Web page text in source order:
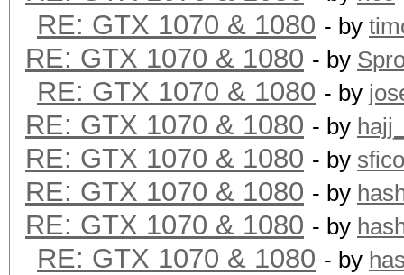
RE: GTX 1070 & 1080 - by
RE: GTX 1070 & 1080 - by
RE: GTX 1070 & 1080 - by
RE: GTX 1070 & 1080 - by
RE: GTX 1070 & 1080 - by
RE: GTX 1070 & 1080 - by
RE: GTX 1070 & 1080 - by
RE: GTX 1070 & 1080 - by